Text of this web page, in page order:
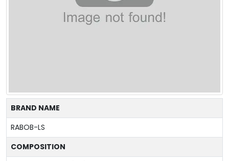
BRAND NAME
RABOB-LS
COMPOSITION